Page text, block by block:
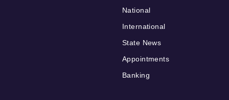
National
International
State News
Appointments
Banking